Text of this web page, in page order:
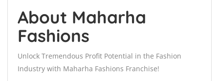
About Maharha
Fashions
Unlock Tremendous Profit Potential in the Fashion
Industry with Maharha Fashions Franchise!